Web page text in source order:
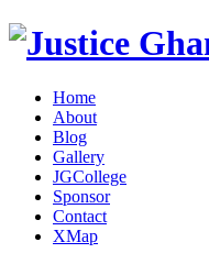
Home
About
Blog
Gallery
JGCollege
Sponsor
Contact
XMap